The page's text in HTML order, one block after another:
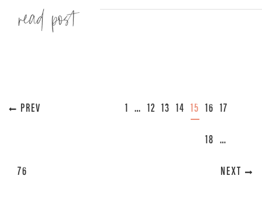
Read more »
« PREVIOUS 1 … 12 13 14 15 16 17
18 …
76 NEXT »